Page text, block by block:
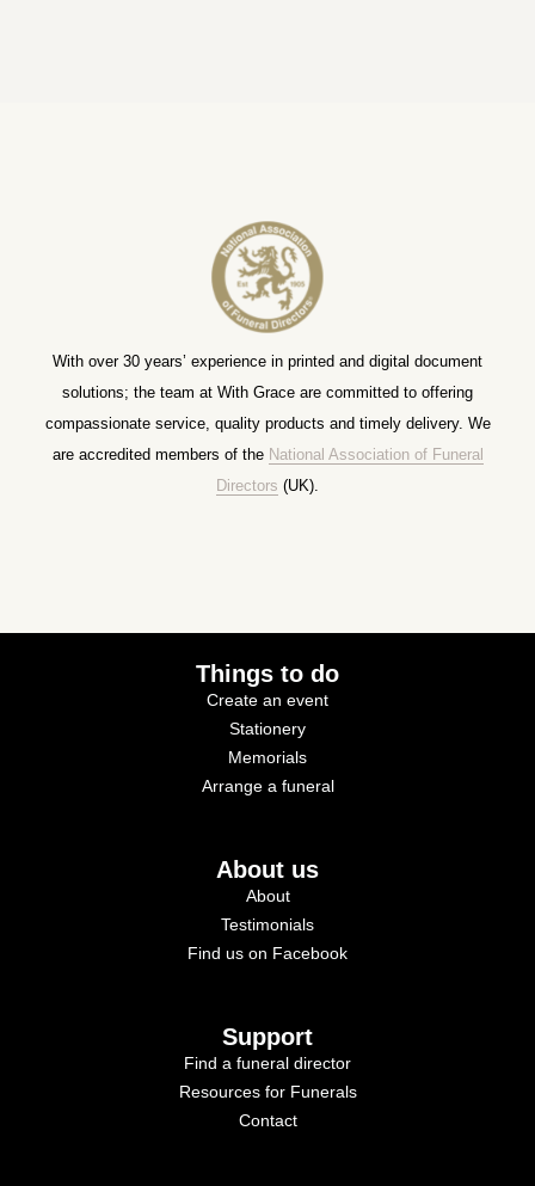
With over 30 years’ experience in printed and digital document
solutions; the team at With Grace are committed to offering
compassionate service, quality products and timely delivery. We
are accredited members of the National Association of Funeral
Directors (UK).
Things to do
Create an event
Stationery
Memorials
Arrange a funeral
About us
About
Testimonials
Find us on Facebook
Support
Find a funeral director
Resources for Funerals
Contact